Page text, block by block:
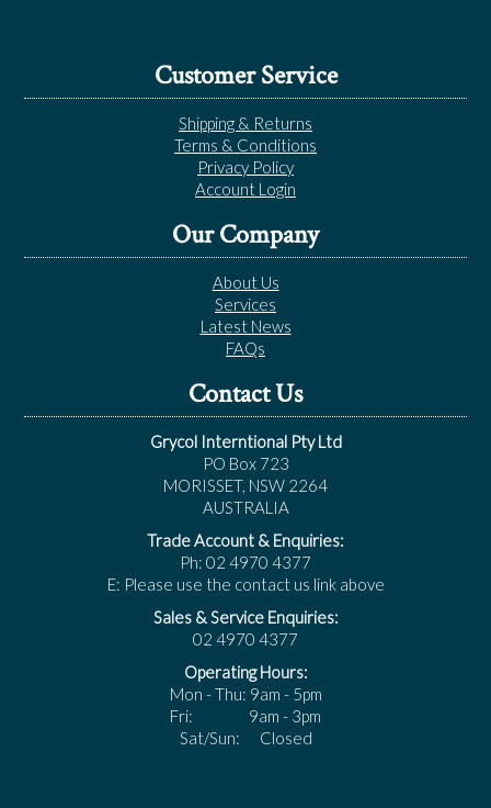
Customer Service
Shipping & Returns
Terms & Conditions
Privacy Policy
Account Login
Our Company
About Us
Services
Latest News
FAQs
Contact Us
Grycol Interntional Pty Ltd
PO Box 723
MORISSET, NSW 2264
AUSTRALIA
Trade Account & Enquiries:
Ph: 02 4970 4377
E: Please use the contact us link above
Sales & Service Enquiries:
02 4970 4377
Operating Hours:
Mon - Thu: 9am - 5pm
Fri: 9am - 3pm
Sat/Sun: Closed